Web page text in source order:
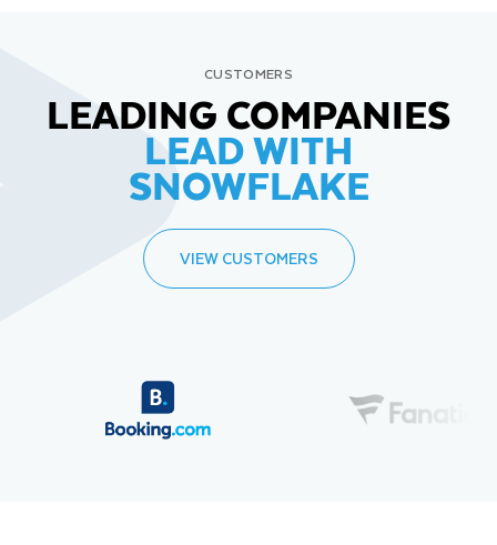
CUSTOMERS
LEADING COMPANIES
LEAD WITH
SNOWFLAKE
VIEW CUSTOMERS